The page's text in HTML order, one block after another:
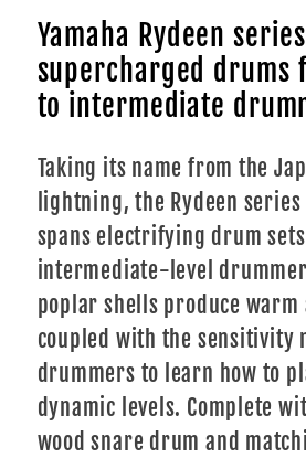
Yamaha Rydeen
supercharged drums
to intermediate
Taking its name from the
lightning, the Rydeen series
spans electrifying drum
intermediate-level
poplar shells produce warm
coupled with the sensitivity
drummers to learn how to
dynamic levels. Complete
wood snare drum and